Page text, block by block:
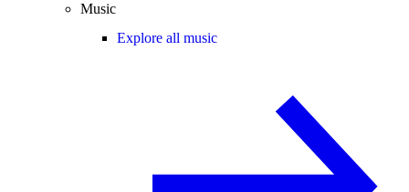
Music
Explore all music